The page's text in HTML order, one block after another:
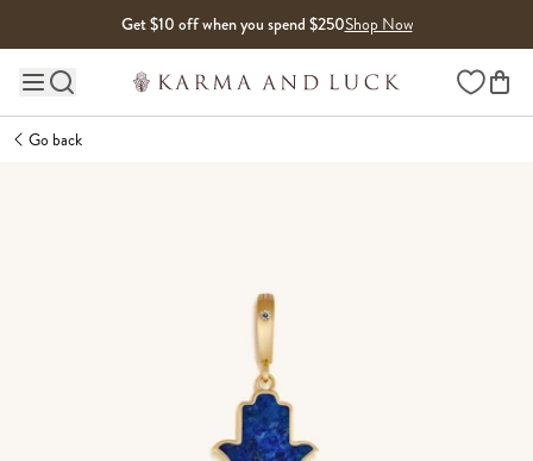
Get $10 off when you spend $250Shop Now
Main site navigation Wishlist
Go back